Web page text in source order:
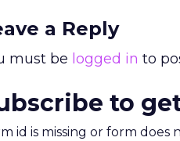
a Reply
must be logged in to
to
id is missing or form does